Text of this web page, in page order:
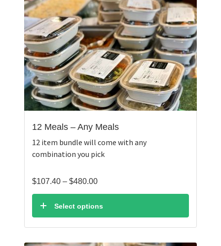
12 Meals – Any Meals
12 item bundle will come with any
combination you pick
$107.40 – $480.00Price
range:
$107.40
through
$480.00
Select options